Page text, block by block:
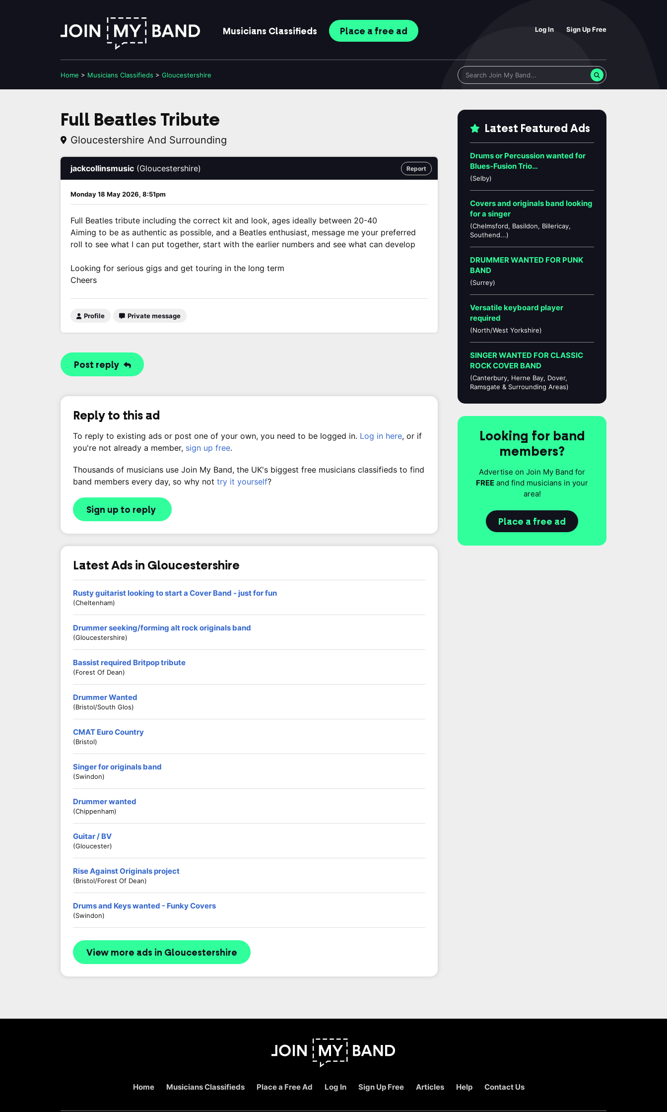
Log In Sign Up Free
Musicians Classifieds Place a free ad
Home > Musicians Classifieds > Gloucestershire
Full Beatles Tribute
Gloucestershire And Surrounding
Report
jackcollinsmusic (Gloucestershire)
Monday 18 May 2026, 8:51pm
Full Beatles tribute including the correct kit and look, ages ideally between 20-40
Aiming to be as authentic as possible, and a Beatles enthusiast, message me your preferred
roll to see what I can put together, start with the earlier numbers and see what can develop
Looking for serious gigs and get touring in the long term
Cheers
Profile Private message
Post reply
Reply to this ad
To reply to existing ads or post one of your own, you need to be logged in. Log in here, or if
you're not already a member, sign up free.
Thousands of musicians use Join My Band, the UK's biggest free musicians classifieds to find
band members every day, so why not try it yourself?
Sign up to reply
Latest Ads in Gloucestershire
Rusty guitarist looking to start a Cover Band - just for fun
(Cheltenham)
Drummer seeking/forming alt rock originals band
(Gloucestershire)
Bassist required Britpop tribute
(Forest Of Dean)
Drummer Wanted
(Bristol/South Glos)
CMAT Euro Country
(Bristol)
Singer for originals band
(Swindon)
Drummer wanted
(Chippenham)
Guitar / BV
(Gloucester)
Rise Against Originals project
(Bristol/Forest Of Dean)
Drums and Keys wanted - Funky Covers
(Swindon)
View more ads in Gloucestershire
Latest Featured Ads
Drums or Percussion wanted for
Blues-Fusion Trio…
(Selby)
Covers and originals band looking
for a singer
(Chelmsford, Basildon, Billericay,
Southend...)
DRUMMER WANTED FOR PUNK
BAND
(Surrey)
Versatile keyboard player
required
(North/West Yorkshire)
SINGER WANTED FOR CLASSIC
ROCK COVER BAND
(Canterbury, Herne Bay, Dover,
Ramsgate & Surrounding Areas)
Looking for band
members?
Advertise on Join My Band for
FREE and find musicians in your
area!
Place a free ad
Home Musicians Classifieds Place a Free Ad Log In Sign Up Free Articles Help Contact Us